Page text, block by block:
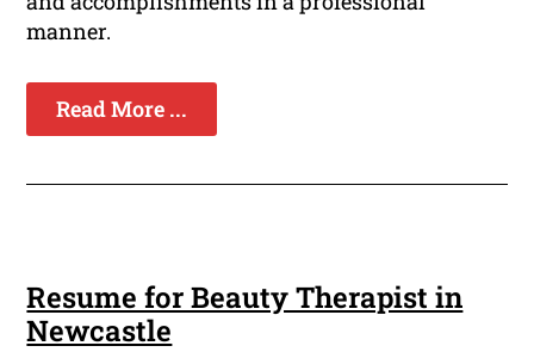
manner.
Read More ...
Resume for Beauty Therapist in
Newcastle